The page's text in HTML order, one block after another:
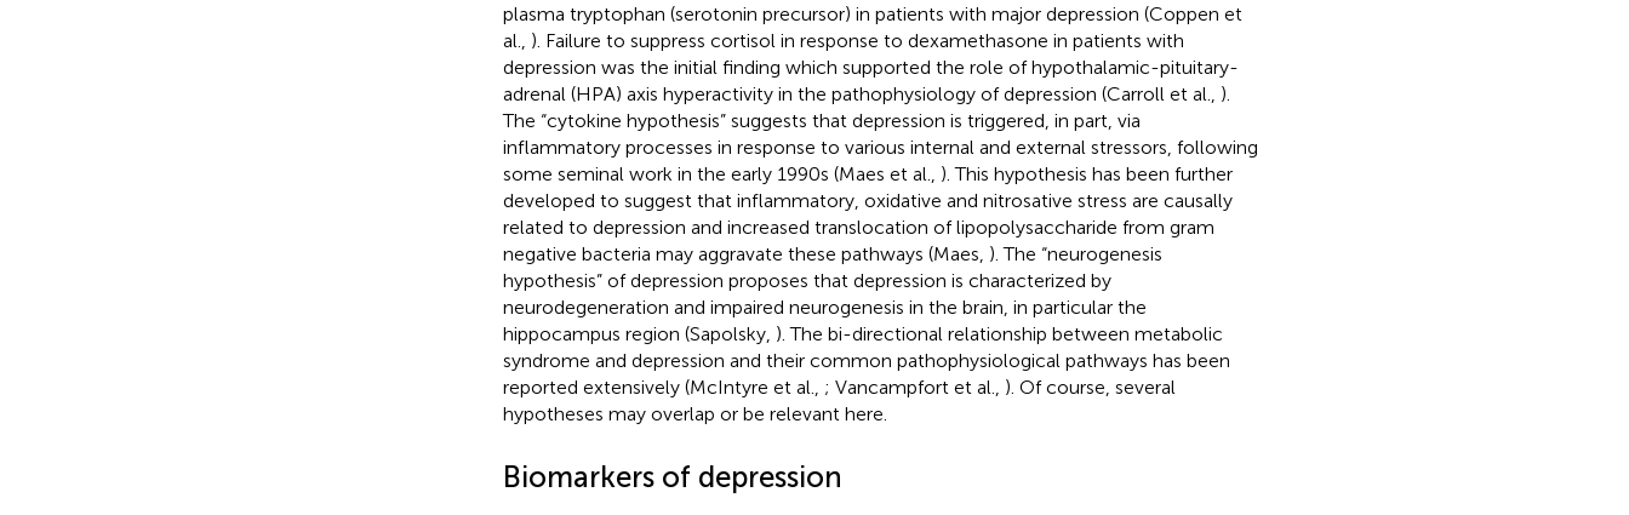
plasma tryptophan (serotonin precursor) in patients with major depression (Coppen et
al., ). Failure to suppress cortisol in response to dexamethasone in patients with
depression was the initial finding which supported the role of hypothalamic-pituitary-
adrenal (HPA) axis hyperactivity in the pathophysiology of depression (Carroll et al., ).
The “cytokine hypothesis” suggests that depression is triggered, in part, via
inflammatory processes in response to various internal and external stressors, following
some seminal work in the early 1990s (Maes et al., ). This hypothesis has been further
developed to suggest that inflammatory, oxidative and nitrosative stress are causally
related to depression and increased translocation of lipopolysaccharide from gram
negative bacteria may aggravate these pathways (Maes, ). The “neurogenesis
hypothesis” of depression proposes that depression is characterized by
neurodegeneration and impaired neurogenesis in the brain, in particular the
hippocampus region (Sapolsky, ). The bi-directional relationship between metabolic
syndrome and depression and their common pathophysiological pathways has been
reported extensively (McIntyre et al., ; Vancampfort et al., ). Of course, several
hypotheses may overlap or be relevant here.
Biomarkers of depression